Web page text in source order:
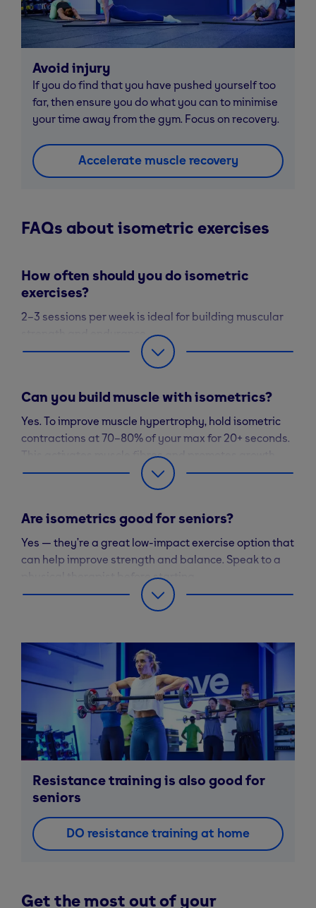
Avoid injury
If you do find that you have pushed yourself too
far, then ensure you do what you can to minimise
your time away from the gym. Focus on recovery.
Accelerate muscle recovery
FAQs about isometric exercises
How often should you do isometric
exercises?
2–3 sessions per week is ideal for building muscular
Can you build muscle with isometrics?
Yes. To improve muscle hypertrophy, hold isometric
contractions at 70–80% of your max for 20+ seconds.
This activates muscle fibres and promotes growth.
Are isometrics good for seniors?
Yes — they’re a great low-impact exercise option that
can help improve strength and balance. Speak to a
physical therapist before starting.
Resistance training is also good for
seniors
DO resistance training at home
Get the most out of your